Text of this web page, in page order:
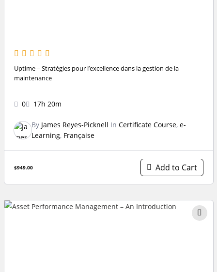
Uptime – Stratégies pour l’excellence dans la gestion de la
maintenance
0 17h 20m
By James Reyes-Picknell In Certificate Course, e-
Learning, Française
$949.00 Add to Cart